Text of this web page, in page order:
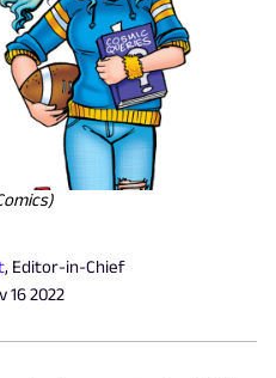
, Editor-in-Chief
16 2022